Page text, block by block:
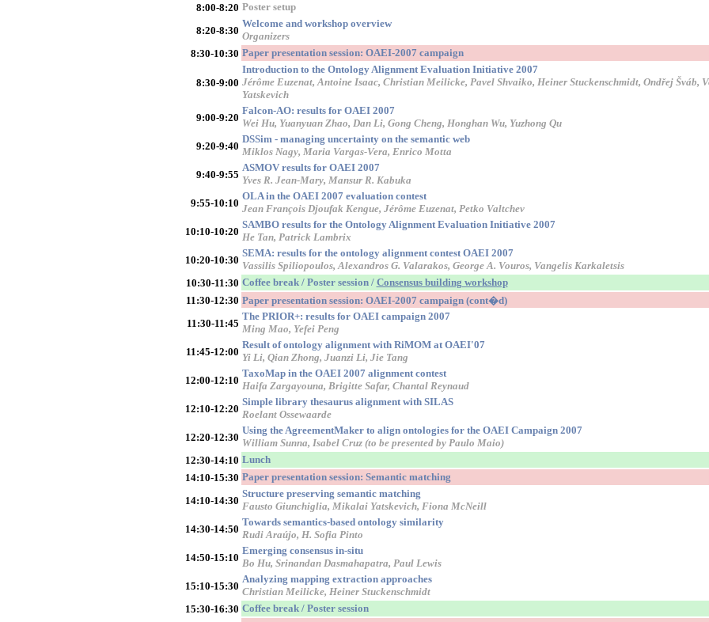
8:00-8:20 Poster setup
8:20-8:30
Welcome and workshop overview
Organizers
8:30-10:30 Paper presentation session: OAEI-2007 campaign
8:30-9:00
Introduction to the Ontology Alignment Evaluation Initiative 2007
Jérôme Euzenat, Antoine Isaac, Christian Meilicke, Pavel Shvaiko, Heiner Stuckenschmidt, Ondřej Šváb,
Yatskevich
9:00-9:20
Falcon-AO: results for OAEI 2007
Wei Hu, Yuanyuan Zhao, Dan Li, Gong Cheng, Honghan Wu, Yuzhong Qu
9:20-9:40
DSSim - managing uncertainty on the semantic web
Miklos Nagy, Maria Vargas-Vera, Enrico Motta
9:40-9:55
ASMOV results for OAEI 2007
Yves R. Jean-Mary, Mansur R. Kabuka
9:55-10:10
OLA in the OAEI 2007 evaluation contest
Jean François Djoufak Kengue, Jérôme Euzenat, Petko Valtchev
10:10-10:20
SAMBO results for the Ontology Alignment Evaluation Initiative 2007
He Tan, Patrick Lambrix
10:20-10:30
SEMA: results for the ontology alignment contest OAEI 2007
Vassilis Spiliopoulos, Alexandros G. Valarakos, George A. Vouros, Vangelis Karkaletsis
10:30-11:30 Coffee break / Poster session / Consensus building workshop
11:30-12:30 Paper presentation session: OAEI-2007 campaign (cont�d)
11:30-11:45
The PRIOR+: results for OAEI campaign 2007
Ming Mao, Yefei Peng
11:45-12:00
Result of ontology alignment with RiMOM at OAEI'07
Yi Li, Qian Zhong, Juanzi Li, Jie Tang
12:00-12:10
TaxoMap in the OAEI 2007 alignment contest
Haifa Zargayouna, Brigitte Safar, Chantal Reynaud
12:10-12:20
Simple library thesaurus alignment with SILAS
Roelant Ossewaarde
12:20-12:30
Using the AgreementMaker to align ontologies for the OAEI Campaign 2007
William Sunna, Isabel Cruz (to be presented by Paulo Maio)
12:30-14:10 Lunch
14:10-15:30 Paper presentation session: Semantic matching
14:10-14:30
Structure preserving semantic matching
Fausto Giunchiglia, Mikalai Yatskevich, Fiona McNeill
14:30-14:50
Towards semantics-based ontology similarity
Rudi Araújo, H. Sofia Pinto
14:50-15:10
Emerging consensus in-situ
Bo Hu, Srinandan Dasmahapatra, Paul Lewis
15:10-15:30
Analyzing mapping extraction approaches
Christian Meilicke, Heiner Stuckenschmidt
15:30-16:30 Coffee break / Poster session